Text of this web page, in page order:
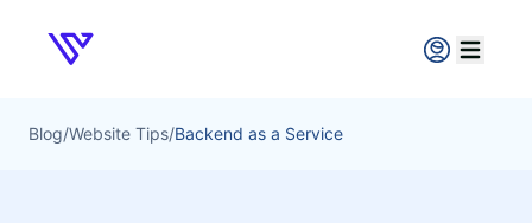
Verpex
Open
Blog/Website Tips/Backend as a Service